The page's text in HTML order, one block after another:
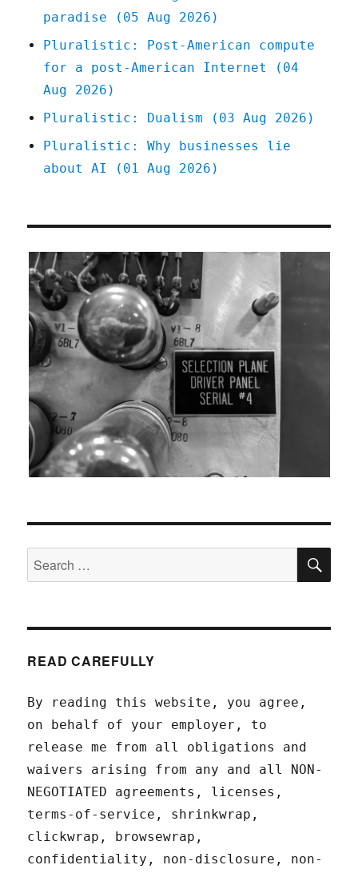
paradise (05 Aug 2026)
Pluralistic: Post-American compute
for a post-American Internet (04
Aug 2026)
Pluralistic: Dualism (03 Aug 2026)
Pluralistic: Why businesses lie
about AI (01 Aug 2026)
Search
for:
READ CAREFULLY
By reading this website, you agree,
on behalf of your employer, to
release me from all obligations and
waivers arising from any and all NON-
NEGOTIATED agreements, licenses,
terms-of-service, shrinkwrap,
clickwrap, browsewrap,
confidentiality, non-disclosure, non-